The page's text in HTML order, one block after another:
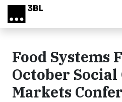
Skip to main content
Food Systems
October
Markets